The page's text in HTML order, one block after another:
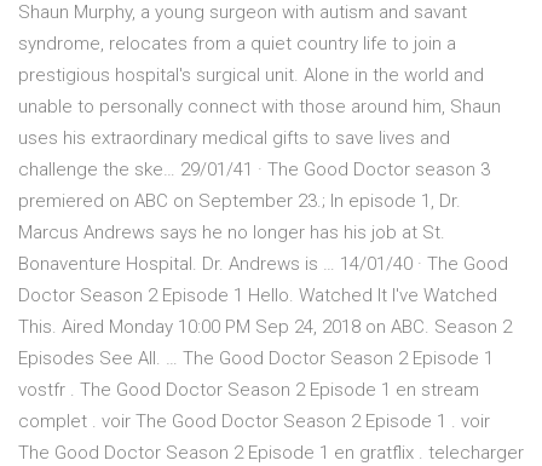
‎Shaun Murphy, a young surgeon with autism and savant
syndrome, relocates from a quiet country life to join a
prestigious hospital's surgical unit. Alone in the world and
unable to personally connect with those around him, Shaun
uses his extraordinary medical gifts to save lives and
challenge the ske… 29/01/41 · The Good Doctor season 3
premiered on ABC on September 23.; In episode 1, Dr.
Marcus Andrews says he no longer has his job at St.
Bonaventure Hospital. Dr. Andrews is … 14/01/40 · The Good
Doctor Season 2 Episode 1 Hello. Watched It I've Watched
This. Aired Monday 10:00 PM Sep 24, 2018 on ABC. Season 2
Episodes See All. … The Good Doctor Season 2 Episode 1
vostfr . The Good Doctor Season 2 Episode 1 en stream
complet . voir The Good Doctor Season 2 Episode 1 . voir
The Good Doctor Season 2 Episode 1 en gratflix . telecharger